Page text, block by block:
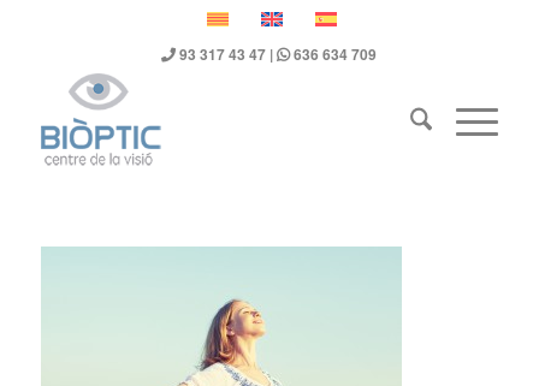
93 317 43 47 | 636 634 709